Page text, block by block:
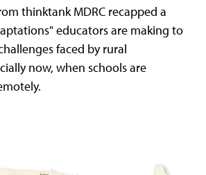
thinktank MDRC recapped a
educators are making to
faced by rural
now, when schools are